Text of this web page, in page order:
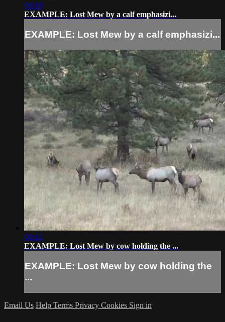
00:10
EXAMPLE: Lost Mew by a calf emphasizi...
EXAMPLE: Lost Mew by a calf emphasizi...
00:12
EXAMPLE: Lost Mew by cow holding the ...
EXAMPLE: Lost Mew by cow holding the
...
Email Us Help Terms Privacy Cookies Sign in